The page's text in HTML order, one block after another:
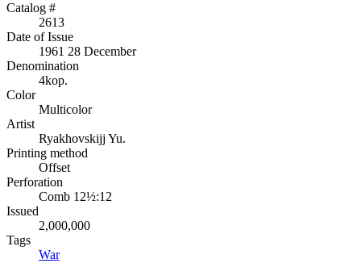
Catalog #
2613
Date of Issue
1961 28 December
Denomination
4kop.
Color
Multicolor
Artist
Ryakhovskijj Yu.
Printing method
Offset
Perforation
Comb 12½:12
Issued
2,000,000
Tags
War